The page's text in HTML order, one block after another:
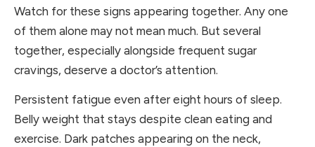
Watch for these signs appearing together. Any one
of them alone may not mean much. But several
together, especially alongside frequent sugar
cravings, deserve a doctor’s attention.
Persistent fatigue even after eight hours of sleep.
Belly weight that stays despite clean eating and
exercise. Dark patches appearing on the neck,